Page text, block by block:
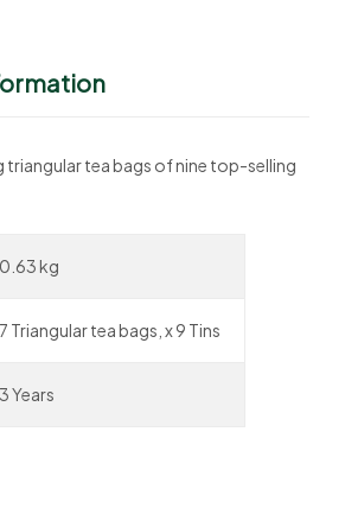
triangular tea bags of nine top-selling
0.63 kg
7 Triangular tea bags, x 9 Tins
3 Years